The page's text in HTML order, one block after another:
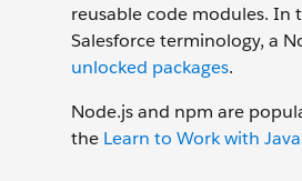
reusable code modules. In
Salesforce terminology, a
unlocked packages.
Node.js and npm are
the Learn to Work with